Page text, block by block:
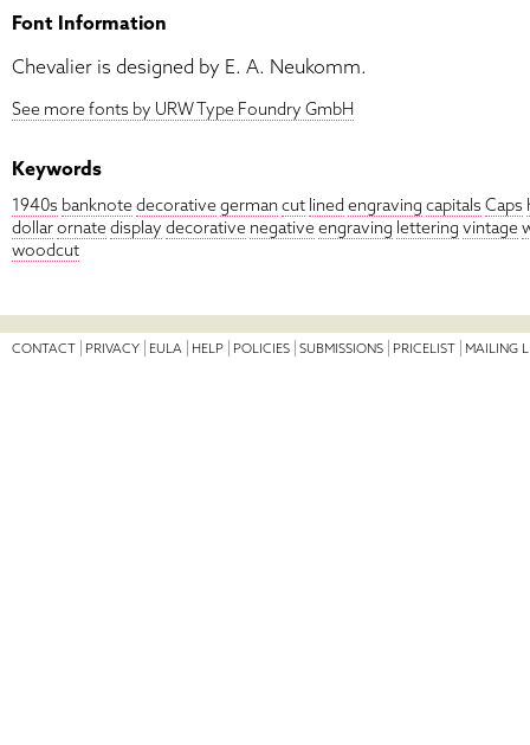
Font Information
Chevalier is designed by E. A. Neukomm.
See more fonts by URW Type Foundry GmbH
Keywords
1940s banknotedecorativegerman cut lined engraving capitals Caps
dollarornatedisplay decorative negativeengraving lettering vintage
woodcut
CONTACT PRIVACY EULA HELP POLICIES SUBMISSIONS PRICELIST MAILING